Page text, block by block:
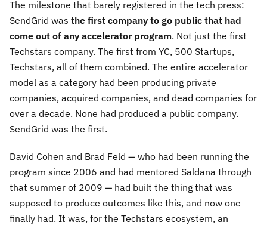
The milestone that barely registered in the tech press:
SendGrid was the first company to go public that had
come out of any accelerator program. Not just the first
Techstars company. The first from YC, 500 Startups,
Techstars, all of them combined. The entire accelerator
model as a category had been producing private
companies, acquired companies, and dead companies for
over a decade. None had produced a public company.
SendGrid was the first.
David Cohen and Brad Feld — who had been running the
program since 2006 and had mentored Saldana through
that summer of 2009 — had built the thing that was
supposed to produce outcomes like this, and now one
finally had. It was, for the Techstars ecosystem, an